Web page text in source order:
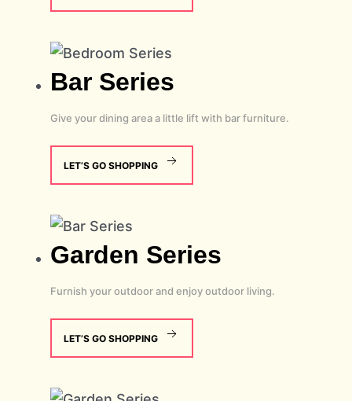
Bar Series
Give your dining area a little lift with bar furniture.
LET’S GO SHOPPING
Garden Series
Furnish your outdoor and enjoy outdoor living.
LET’S GO SHOPPING